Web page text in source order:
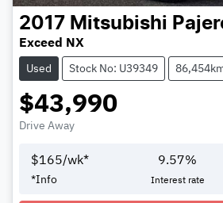
2017 Mitsubishi
Exceed NX
Used Stock No: U39349
$43,990
Drive Away
$165/wk*
*Info
9.57%
Interest rate